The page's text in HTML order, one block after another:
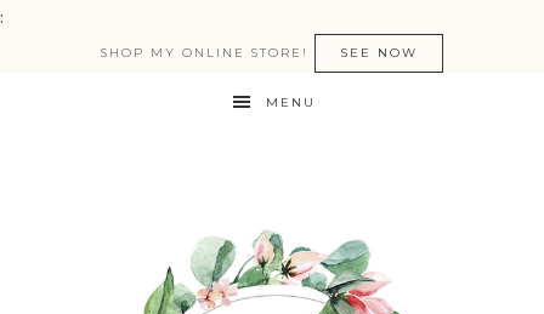
:
SHOP MY ONLINE STORE! SEE NOW
MENU